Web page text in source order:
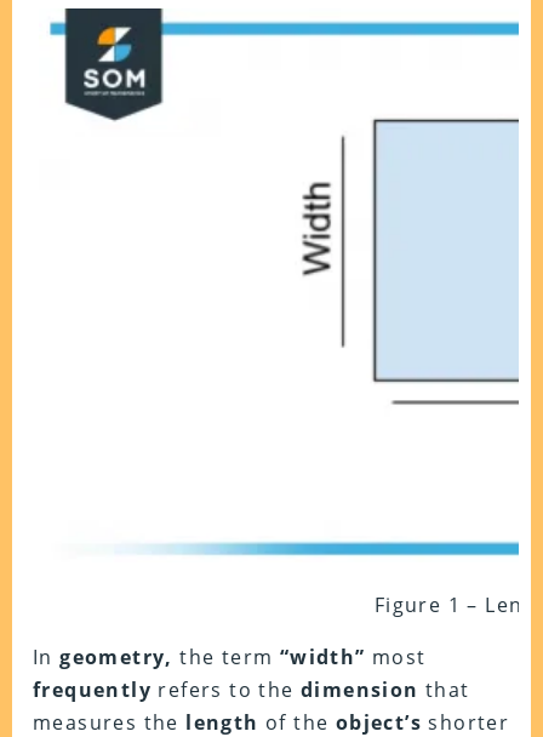
Figure 1 –
Ingeometry, the term “width” most
frequently refers to the dimension that
measures the length of the object’s shorter